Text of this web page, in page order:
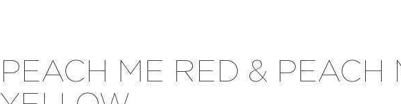
PEACH ME RED & PEACH